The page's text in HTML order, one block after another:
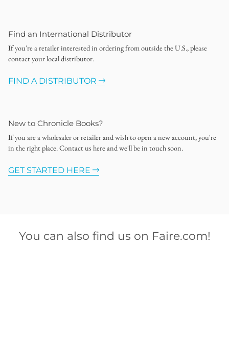
Find an International Distributor
If you're a retailer interested in ordering from outside the U.S., please
contact your local distributor.
FIND A DISTRIBUTOR
New to Chronicle Books?
If you are a wholesaler or retailer and wish to open a new account, you're
in the right place. Contact us here and we'll be in touch soon.
GET STARTED HERE
You can also find us on Faire.com!